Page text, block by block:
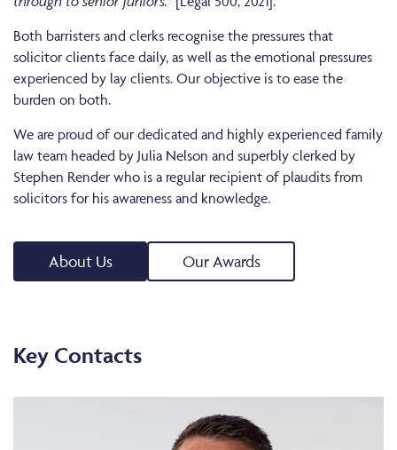
Both barristers and clerks recognise the pressures that
solicitor clients face daily, as well as the emotional pressures
experienced by lay clients. Our objective is to ease the
burden on both.
We are proud of our dedicated and highly experienced family
law team headed by Julia Nelson and superbly clerked by
Stephen Render who is a regular recipient of plaudits from
solicitors for his awareness and knowledge.
About Us Our Awards
Key Contacts